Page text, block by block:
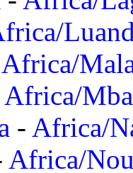
Africa/
Africa/
- Africa/
Africa/